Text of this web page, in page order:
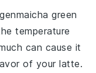
genmaicha green
temperature
can cause it
of your latte.